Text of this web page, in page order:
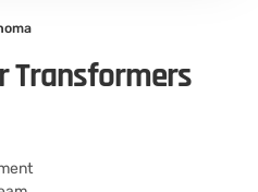
Transformers